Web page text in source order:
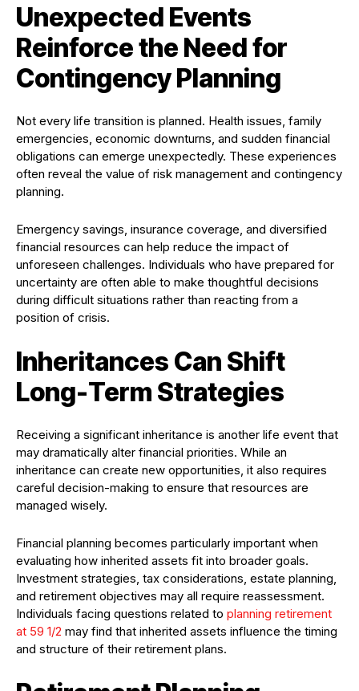
Unexpected Events
Reinforce the Need for
Contingency Planning
Not every life transition is planned. Health issues, family
emergencies, economic downturns, and sudden financial
obligations can emerge unexpectedly. These experiences
often reveal the value of risk management and contingency
planning.
Emergency savings, insurance coverage, and diversified
financial resources can help reduce the impact of
unforeseen challenges. Individuals who have prepared for
uncertainty are often able to make thoughtful decisions
during difficult situations rather than reacting from a
position of crisis.
Inheritances Can Shift
Long-Term Strategies
Receiving a significant inheritance is another life event that
may dramatically alter financial priorities. While an
inheritance can create new opportunities, it also requires
careful decision-making to ensure that resources are
managed wisely.
Financial planning becomes particularly important when
evaluating how inherited assets fit into broader goals.
Investment strategies, tax considerations, estate planning,
and retirement objectives may all require reassessment.
Individuals facing questions related to planning retirement
at 59 1/2 may find that inherited assets influence the timing
and structure of their retirement plans.